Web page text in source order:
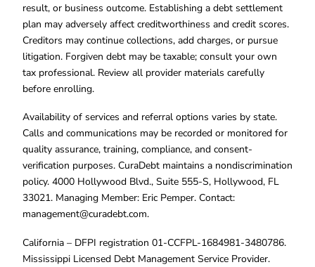
result, or business outcome. Establishing a debt settlement
plan may adversely affect creditworthiness and credit scores.
Creditors may continue collections, add charges, or pursue
litigation. Forgiven debt may be taxable; consult your own
tax professional. Review all provider materials carefully
before enrolling.
Availability of services and referral options varies by state.
Calls and communications may be recorded or monitored for
quality assurance, training, compliance, and consent-
verification purposes. CuraDebt maintains a nondiscrimination
policy. 4000 Hollywood Blvd., Suite 555-S, Hollywood, FL
33021. Managing Member: Eric Pemper. Contact:
management@curadebt.com.
California – DFPI registration 01-CCFPL-1684981-3480786.
Mississippi Licensed Debt Management Service Provider.